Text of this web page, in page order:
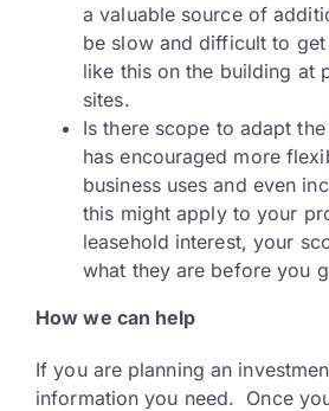
a valuable source of
be slow and difficult to
like this on the building at
sites.
Is there scope to adapt
has encouraged more
business uses and even
this might apply to your
leasehold interest, your
what they are before you
How we can help
If you are planning an
information you need. Once